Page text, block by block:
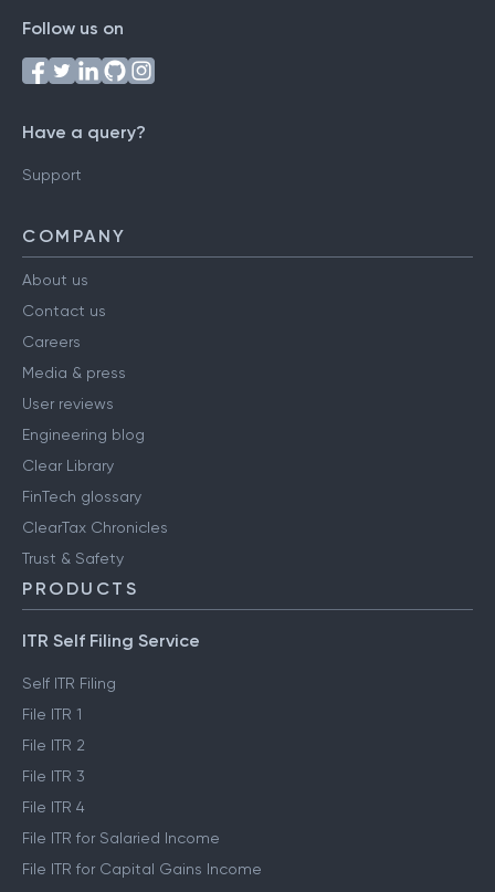
Follow us on
Have a query?
Support
COMPANY
About us
Contact us
Careers
Media & press
User reviews
Engineering blog
Clear Library
FinTech glossary
ClearTax Chronicles
Trust & Safety
PRODUCTS
ITR Self Filing Service
Self ITR Filing
File ITR 1
File ITR 2
File ITR 3
File ITR 4
File ITR for Salaried Income
File ITR for Capital Gains Income